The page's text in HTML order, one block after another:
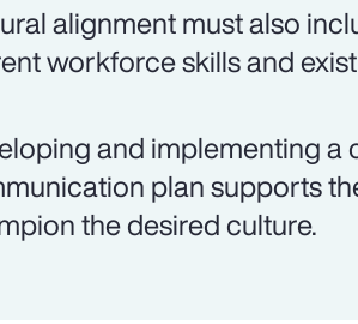
alignment must also
workforce skills and
and implementing
plan supports
the desired culture.